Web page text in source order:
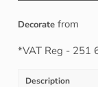
Decorate from
*VAT Reg - 251
Description